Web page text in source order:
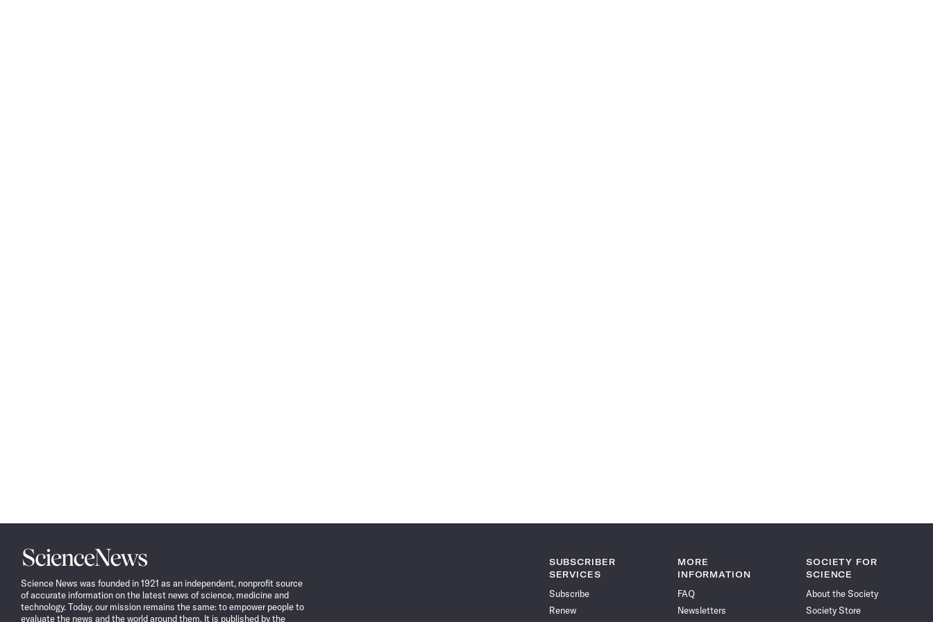
Science
News
Science News was founded in 1921 as an independent, nonprofit source
of accurate information on the latest news of science, medicine and
technology. Today, our mission remains the same: to empower people to
evaluate the news and the world around them. It is published by the
SUBSCRIBER
SERVICES
Subscribe
Renew
MORE
INFORMATION
FAQ
Newsletters
SOCIETY FOR
SCIENCE
About the Society
Society Store